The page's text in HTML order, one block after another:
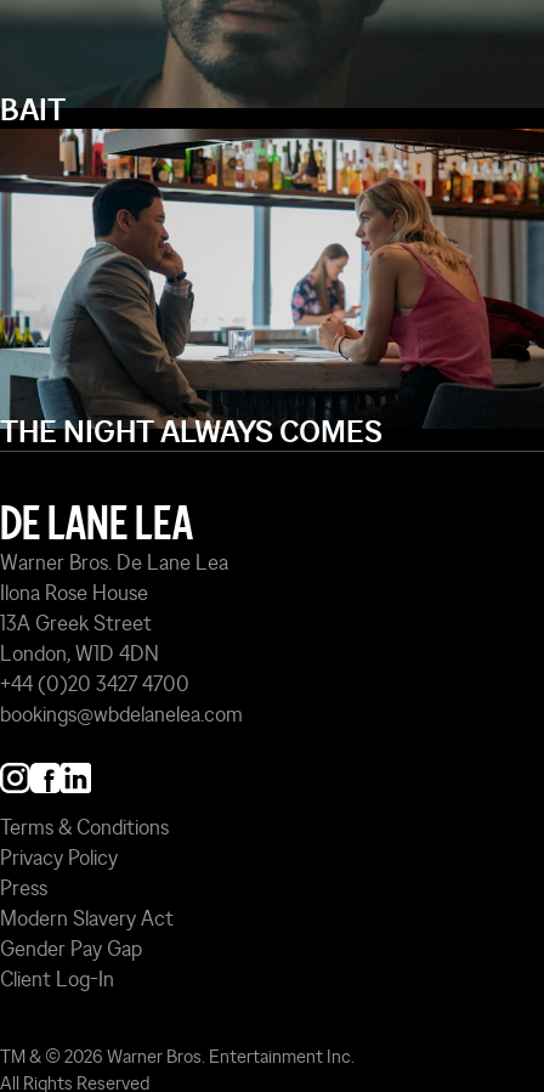
BAIT
THE NIGHT ALWAYS COMES
DE LANE LEA
Warner Bros. De Lane Lea
Ilona Rose House
13A Greek Street
London, W1D 4DN
+44 (0)20 3427 4700
bookings@wbdelanelea.com
Terms & Conditions
Privacy Policy
Press
Modern Slavery Act
Gender Pay Gap
Client Log-In
TM & © 2026 Warner Bros. Entertainment Inc.
All Rights Reserved